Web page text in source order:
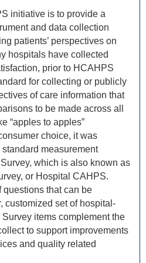
initiative is to provide a
and data collection
patients’ perspectives on
hospitals have collected
prior to HCAHPS
for collecting or publicly
of care information that
to be made across all
“apples to apples”
choice, it was
measurement
which is also known as
or Hospital CAHPS.
questions that can be
customized set of hospital-
items complement the
to support improvements
and quality related